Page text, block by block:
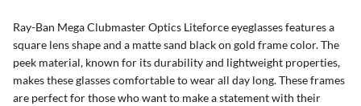
Ray-Ban Mega Clubmaster Optics Liteforce eyeglasses features a
square lens shape and a matte sand black on gold frame color. The
peek material, known for its durability and lightweight properties,
makes these glasses comfortable to wear all day long. These frames
are perfect for those who want to make a statement with their